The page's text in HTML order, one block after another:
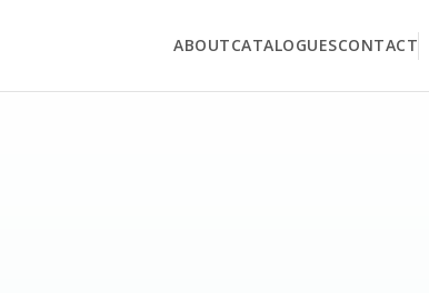
ABOUTCATALOGUESCONTACT